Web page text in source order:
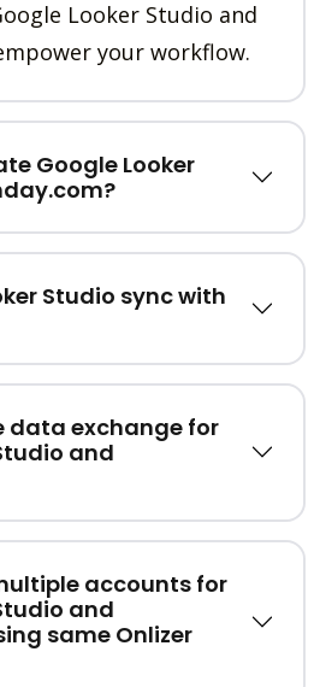
Looker Studio and
your workflow.
Google Looker
Studio sync with
data exchange for
and
accounts for
and
same Onlizer